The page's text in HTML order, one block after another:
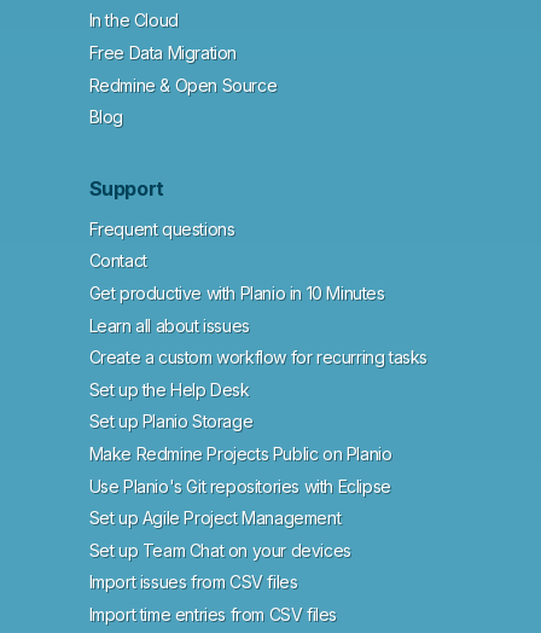
In the Cloud
Free Data Migration
Redmine & Open Source
Blog
Support
Frequent questions
Contact
Get productive with Planio in 10 Minutes
Learn all about issues
Create a custom workflow for recurring tasks
Set up the Help Desk
Set up Planio Storage
Make Redmine Projects Public on Planio
Use Planio's Git repositories with Eclipse
Set up Agile Project Management
Set up Team Chat on your devices
Import issues from CSV files
Import time entries from CSV files